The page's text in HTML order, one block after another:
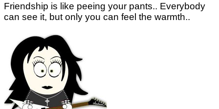
Friendship is like peeing your pants.. Everybody
can see it, but only you can feel the warmth..